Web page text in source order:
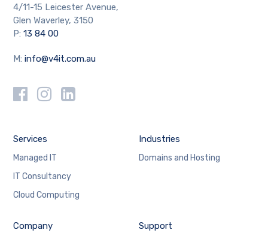
4/11-15 Leicester Avenue,
Glen Waverley, 3150
P:13 84 00
M:info@v4it.com.au
Services
Managed IT
IT Consultancy
Cloud Computing
Industries
Domains and Hosting
Company Support